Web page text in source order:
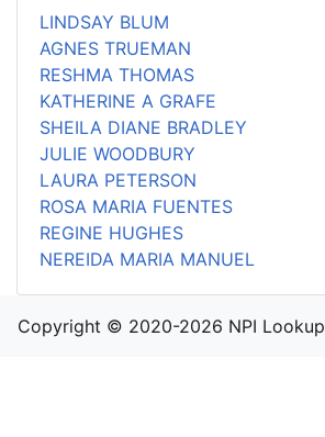
LINDSAY BLUM
AGNES TRUEMAN
RESHMA THOMAS
KATHERINE A GRAFE
SHEILA DIANE BRADLEY
JULIE WOODBURY
LAURA PETERSON
ROSA MARIA FUENTES
REGINE HUGHES
NEREIDA MARIA MANUEL
Copyright © 2020-2026 NPI Lookup